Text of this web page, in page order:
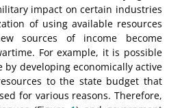
impact on certain industries
of using available resources
sources of income become
For example, it is possible
by developing economically active
to the state budget that
for various reasons. Therefore,